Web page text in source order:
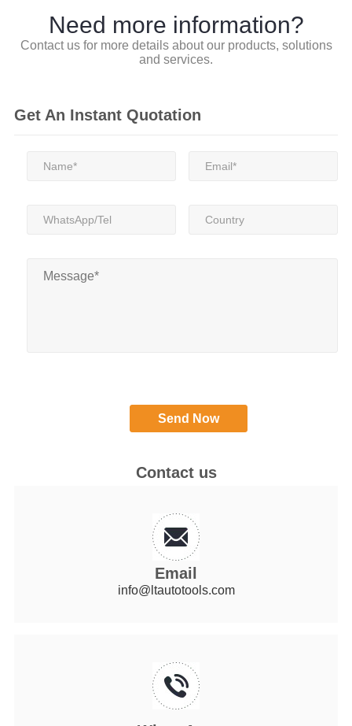
Need more information?
Contact us for more details about our products, solutions
and services.
Get An Instant Quotation
Contact us
Email
info@ltautotools.com